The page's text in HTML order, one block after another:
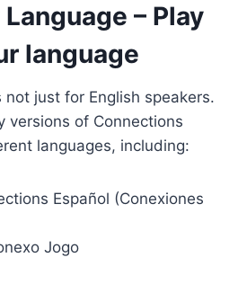
– Play
language
not just for English speakers.
versions of Connections
languages, including:
Español (Conexiones
Jogo